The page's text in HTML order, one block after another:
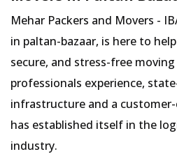
Mehar Packers and Movers -
in paltan-bazaar, is here to
secure, and stress-free
professionals experience,
infrastructure and a
has established itself in the
industry.